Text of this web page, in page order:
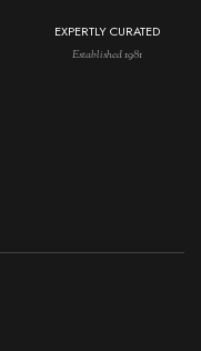
EXPERTLY CURATED
Established 1981